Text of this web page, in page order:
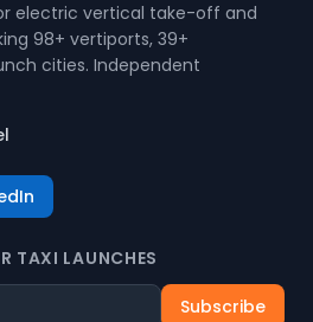
electric vertical take-off and
98+ vertiports, 39+
cities. Independent
TAXI LAUNCHES
Subscribe